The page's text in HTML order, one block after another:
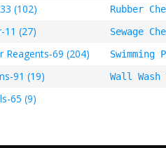
(102) Rubber
11 (27) Sewage
Reagents-69 (204) Swimming
91 (19) Wall
65 (9)